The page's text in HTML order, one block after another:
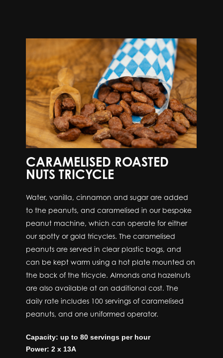
CARAMELISED ROASTED
NUTS TRICYCLE
Water, vanilla, cinnamon and sugar are added
to the peanuts, and caramelised in our bespoke
peanut machine, which can operate for either
our spotty or gold tricycles. The caramelised
peanuts are served in clear plastic bags, and
can be kept warm using a hot plate mounted on
the back of the tricycle. Almonds and hazelnuts
are also available at an additional cost. The
daily rate includes 100 servings of caramelised
peanuts, and one uniformed operator.
Capacity: up to 80 servings per hour
Power: 2 x 13A